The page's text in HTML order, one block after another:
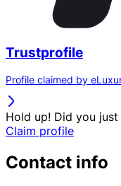
Trustprofile
Profile claimed by
Hold up! Did you
Claim profile
Contact info